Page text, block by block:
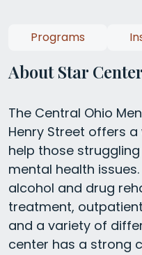
About Star
The Central Ohio
Henry Street offers
help those
mental health
alcohol and drug
treatment,
and a variety of
center has a strong
Programs